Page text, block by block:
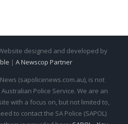
designed and developed by
| A Newscop Partner
(sapolicenews.com.au), is not
Police Service. We are an
with a focus on, but not limited to,
to contact the SA Police (SAPOL)